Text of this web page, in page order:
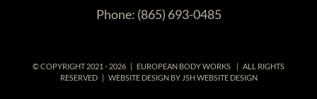
Phone: (865) 693-0485
© COPYRIGHT 2021 - 2026 | EUROPEAN BODY WORKS
| ALL RIGHTS
RESERVED | WEBSITE DESIGN BY JSH WEBSITE DESIGN